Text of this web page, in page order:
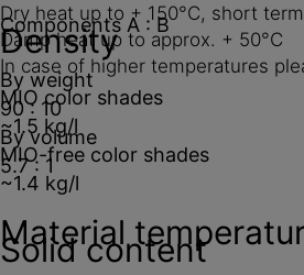
Density
MIO color shades
~1.5 kg/l
MIO-free color shades
~1.4 kg/l
Solid content
Dry heat up to + 150°C, short
Damp heat up to approx. + 50°C
In case of higher temperatures
Components A : B
By weight
90 : 10
By volume
5.7 : 1
Material